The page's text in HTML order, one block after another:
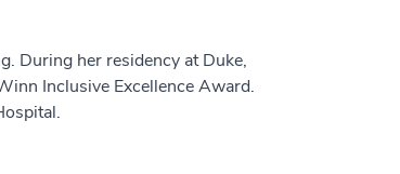
During her residency at Duke,
Inclusive Excellence Award.